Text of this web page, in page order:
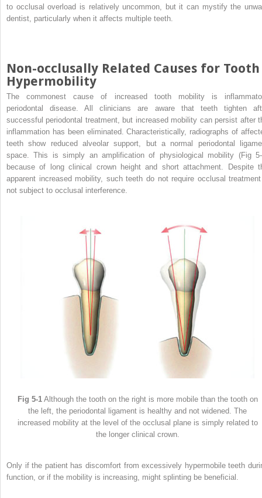
to occlusal overload is relatively uncommon, but it can mystify the
dentist, particularly when it affects multiple teeth.
Non-occlusally Related Causes for Tooth
Hypermobility
The commonest cause of increased tooth mobility is
periodontal disease. All clinicians are aware that teeth tighten
successful periodontal treatment, but increased mobility can persist after
inflammation has been eliminated. Characteristically, radiographs of
teeth show reduced alveolar support, but a normal periodontal
space. This is simply an amplification of physiological mobility (Fig
because of long clinical crown height and short attachment. Despite
apparent increased mobility, such teeth do not require occlusal
not subject to occlusal interference.
Fig 5-1Although the tooth on the right is more mobile than the tooth on
the left, the periodontal ligament is healthy and not widened. The
increased mobility at the level of the occlusal plane is simply related to
the longer clinical crown.
Only if the patient has discomfort from excessively hypermobile teeth
function, or if the mobility is increasing, might splinting be beneficial.